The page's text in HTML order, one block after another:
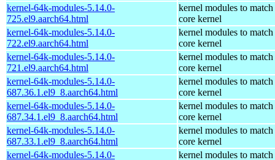
kernel-64k-modules-5.14.0-
725.el9.aarch64.html
kernel modules to match
core kernel
kernel-64k-modules-5.14.0-
722.el9.aarch64.html
kernel modules to match
core kernel
kernel-64k-modules-5.14.0-
721.el9.aarch64.html
kernel modules to match
core kernel
kernel-64k-modules-5.14.0-
687.36.1.el9_8.aarch64.html
kernel modules to match
core kernel
kernel-64k-modules-5.14.0-
687.34.1.el9_8.aarch64.html
kernel modules to match
core kernel
kernel-64k-modules-5.14.0-
687.33.1.el9_8.aarch64.html
kernel modules to match
core kernel
kernel-64k-modules-5.14.0-
kernel modules to match